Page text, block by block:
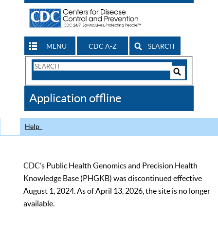
MENU CDC A-Z SEARCH
Search
CDC
Application offline
Help
CDC’s Public Health Genomics and Precision Health
Knowledge Base (PHGKB) was discontinued effective
August 1, 2024. As of April 13, 2026, the site is no longer
available.